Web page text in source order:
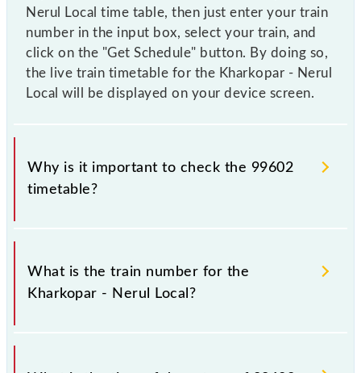
Nerul Local time table, then just enter your train
number in the input box, select your train, and
click on the "Get Schedule" button. By doing so,
the live train timetable for the Kharkopar - Nerul
Local will be displayed on your device screen.
Why is it important to check the 99602
timetable?
It is important to check 99602 Kharkopar - Nerul
Local because sometimes Indian railways change
their timetable without any prior notice due to some
that passengers check the Kharkopar - Nerul Local
timetable before leaving for the railway station.
What is the train number for the
Kharkopar - Nerul Local?
The Kharkopar - Nerul Local train number is 99602.